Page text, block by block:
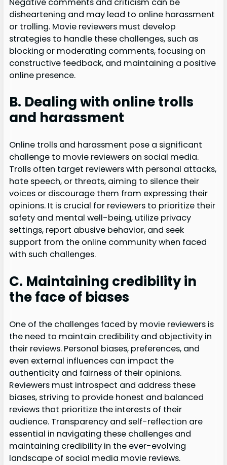
disheartening and may lead to online harassment
or trolling. Movie reviewers must develop
strategies to handle these challenges, such as
blocking or moderating comments, focusing on
constructive feedback, and maintaining a positive
online presence.
B. Dealing with online trolls
and harassment
Online trolls and harassment pose a significant
challenge to movie reviewers on social media.
Trolls often target reviewers with personal attacks,
hate speech, or threats, aiming to silence their
voices or discourage them from expressing their
opinions. It is crucial for reviewers to prioritize their
safety and mental well-being, utilize privacy
settings, report abusive behavior, and seek
support from the online community when faced
with such challenges.
C. Maintaining credibility in
the face of biases
One of the challenges faced by movie reviewers is
the need to maintain credibility and objectivity in
their reviews. Personal biases, preferences, and
even external influences can impact the
authenticity and fairness of their opinions.
Reviewers must introspect and address these
biases, striving to provide honest and balanced
reviews that prioritize the interests of their
audience. Transparency and self-reflection are
essential in navigating these challenges and
maintaining credibility in the ever-evolving
landscape of social media movie reviews.